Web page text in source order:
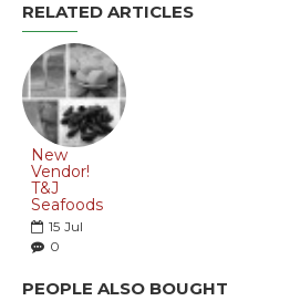
RELATED ARTICLES
New
Vendor!
T&J
Seafoods
15 Jul
0
PEOPLE ALSO BOUGHT